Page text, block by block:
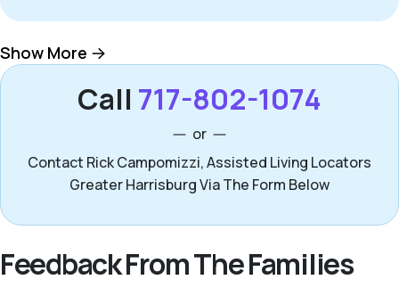
Show More
Call 717-802-1074
or
Contact Rick Campomizzi, Assisted Living Locators
Greater Harrisburg Via The Form Below
Feedback From The Families